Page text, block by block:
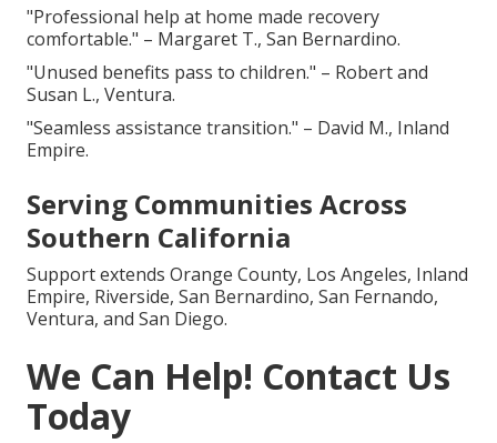
"Professional help at home made recovery
comfortable." – Margaret T., San Bernardino.
"Unused benefits pass to children." – Robert and
Susan L., Ventura.
"Seamless assistance transition." – David M., Inland
Empire.
Serving Communities Across
Southern California
Support extends Orange County, Los Angeles, Inland
Empire, Riverside, San Bernardino, San Fernando,
Ventura, and San Diego.
We Can Help! Contact Us
Today